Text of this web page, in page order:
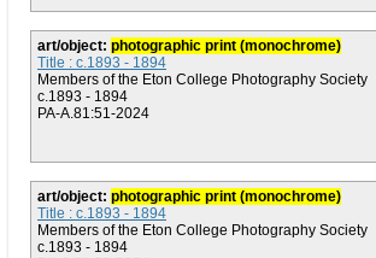
art/object: photographic print (monochrome)
Title : c.1893 - 1894
Members of the Eton College Photography Society
c.1893 - 1894
PA-A.81:51-2024
art/object: photographic print (monochrome)
Title : c.1893 - 1894
Members of the Eton College Photography Society
c.1893 - 1894